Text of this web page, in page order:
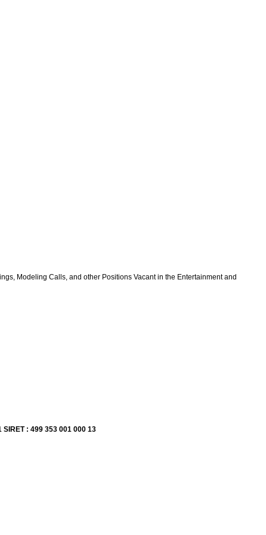
Modeling Calls, and other Positions Vacant in the Entertainment and
: 499 353 001 000 13